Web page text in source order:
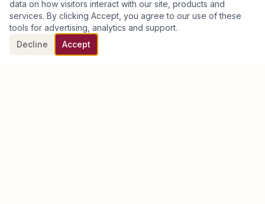
data on how visitors interact with our site, products and
services. By clicking Accept, you agree to our use of these
tools for advertising, analytics and support.
Decline
Accept